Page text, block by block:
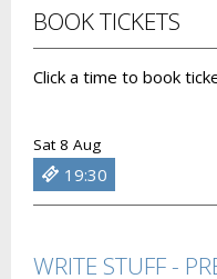
BOOK TICKETS
Click a time to book
Sat 8 Aug
19:30
WRITE STUFF -